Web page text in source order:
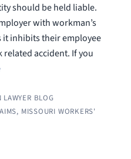
should be held liable.
with workman’s
inhibits their employee
accident. If you
LAWYER BLOG
, MISSOURI WORKERS'